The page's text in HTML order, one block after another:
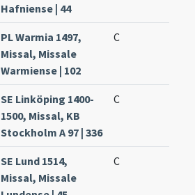
Hafniense | 44
PL Warmia 1497,
Missal, Missale
Warmiense | 102
C
SE Linköping 1400-
1500, Missal, KB
Stockholm A 97 | 336
C
SE Lund 1514,
Missal, Missale
C